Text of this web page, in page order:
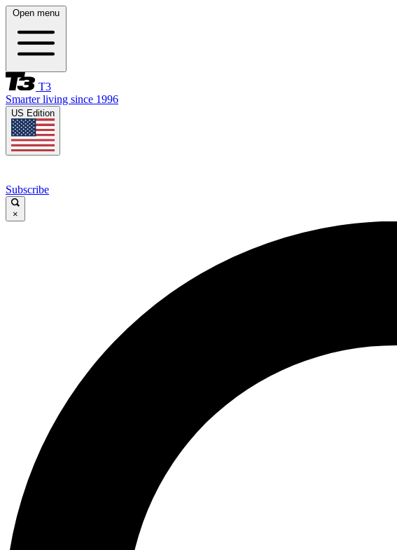
Open menu
T3
Smarter living since 1996
US Edition
Subscribe
×